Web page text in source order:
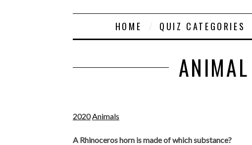
HOME QUIZ CATEGORIES
2020 Animals
A Rhinoceros horn is made of which substance?